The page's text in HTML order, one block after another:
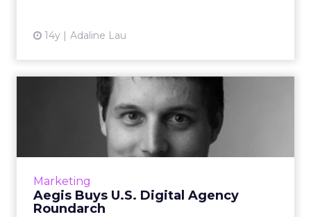
14y Adaline Lau
Marketing
Aegis Buys U.S. Digital Agency
Roundarch
Aegis Buys U.S. Digital
Agency Roundarch
Chicago-based agency merges with Isobar.